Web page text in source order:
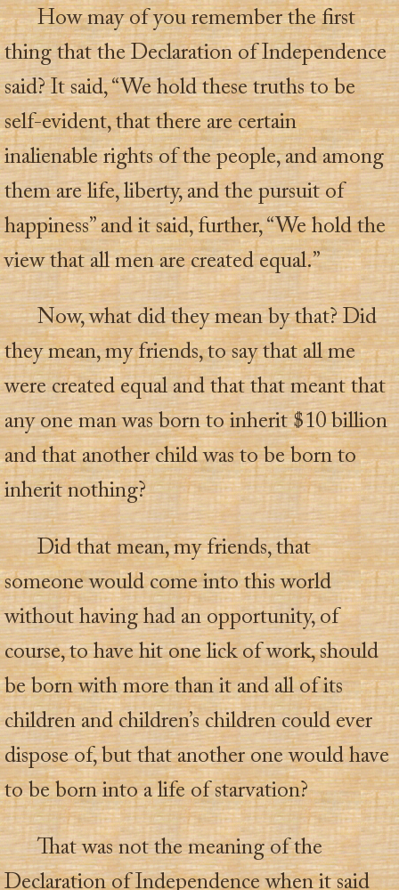
How may of you remember the first
thing that the Declaration of Independence
said? It said, “We hold these truths to be
self-evident, that there are certain
inalienable rights of the people, and among
them are life, liberty, and the pursuit of
happiness” and it said, further, “We hold the
view that all men are created equal.”
Now, what did they mean by that? Did
they mean, my friends, to say that all me
were created equal and that that meant that
any one man was born to inherit $10 billion
and that another child was to be born to
inherit nothing?
Did that mean, my friends, that
someone would come into this world
without having had an opportunity, of
course, to have hit one lick of work, should
be born with more than it and all of its
children and children’s children could ever
dispose of, but that another one would have
to be born into a life of starvation?
That was not the meaning of the
Declaration of Independence when it said